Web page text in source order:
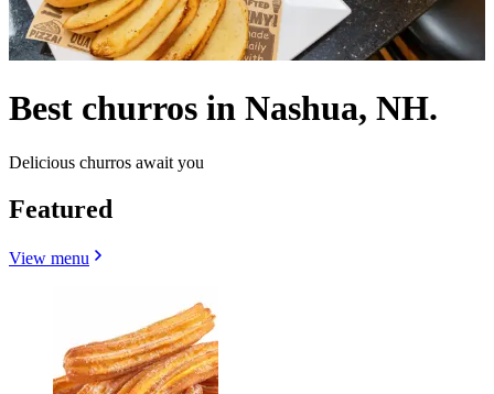
Best churros in Nashua, NH.
Delicious churros await you
Featured
View menu